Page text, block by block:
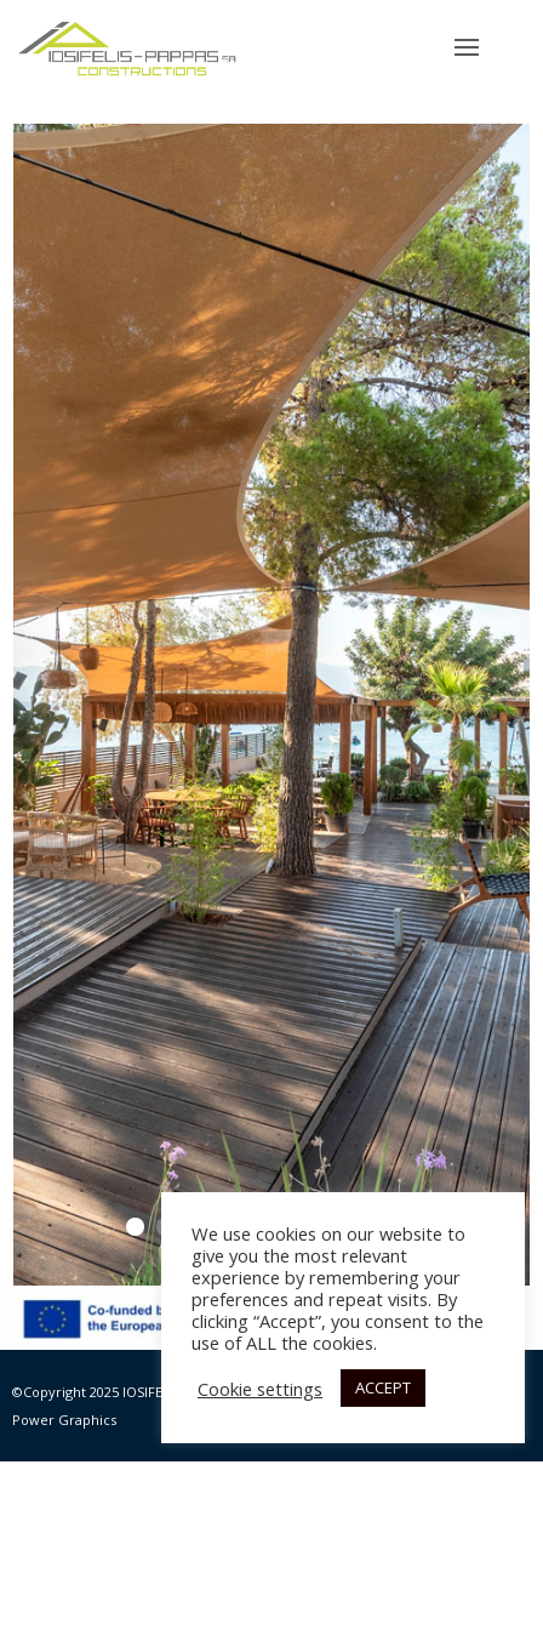
Amoodi
Architectural design:Nine Design, year 2021
©Copyright 2025 IOSIFELIS – PAPPAS SA | All rights Reserved |
Power Graphics
We use cookies on our website to
give you the most relevant
experience by remembering your
preferences and repeat visits. By
clicking “Accept”, you consent to the
use of ALL the cookies.
Cookie settings
ACCEPT